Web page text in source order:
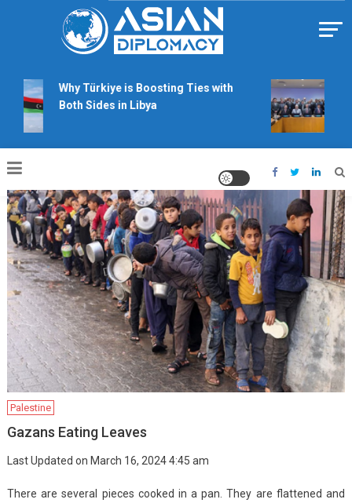
Why Türkiye is Boosting Ties with
Both Sides in Libya
Palestine
Gazans Eating Leaves
Last Updated on March 16, 2024 4:45 am
There are several pieces cooked in a pan. They are flattened and